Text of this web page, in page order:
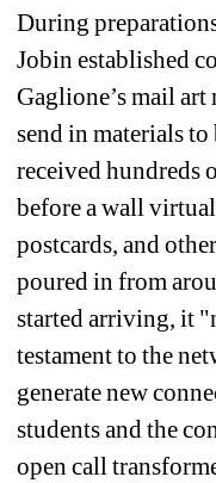
During
Jobin established
Gaglione’s mail
send in materials
received hundreds
before a wall
postcards, and
poured in from
started arriving, it
testament to the
generate new
students and the
open call